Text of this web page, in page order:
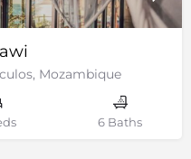
Mozambique
6 Baths